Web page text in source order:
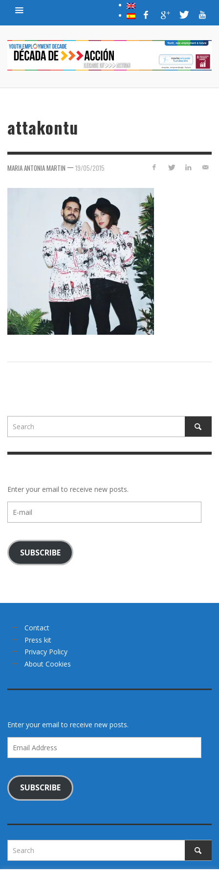
attakontu
MARIA ANTONIA MARTIN — 19/05/2015
Enter your email to receive new posts.
mail
SUBSCRIBE
Contact
Press kit
Privacy Policy
About Cookies
Enter your email to receive new posts.
Address
SUBSCRIBE